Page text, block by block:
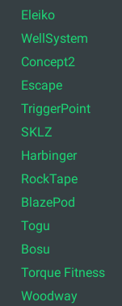
Eleiko
WellSystem
Concept2
Escape
TriggerPoint
SKLZ
Harbinger
RockTape
BlazePod
Togu
Bosu
Torque Fitness
Woodway